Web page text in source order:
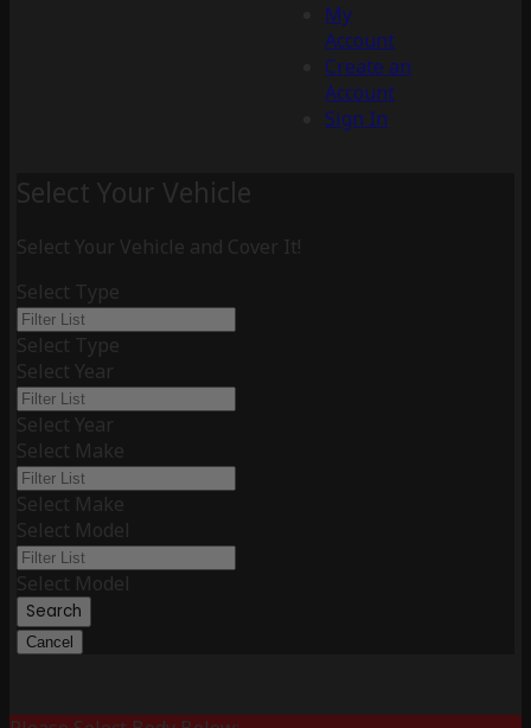
My
Account
Create an
Account
Sign In
Select Your Vehicle
Select Your Vehicle and Cover It!
Select Type
Select Type
Select Year
Select Year
Select Make
Select Make
Select Model
Select Model
Search
Cancel